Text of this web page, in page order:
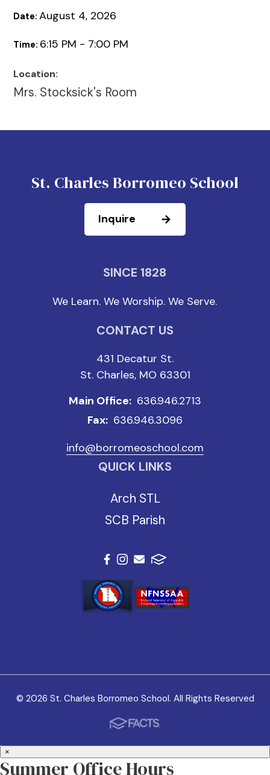
Date:August 4, 2026
Time: 6:15 PM - 7:00 PM
Location:
Mrs. Stocksick's Room
St. Charles Borromeo School
Inquire
SINCE 1828
We Learn. We Worship. We Serve.
CONTACT US
431 Decatur St.
St. Charles, MO 63301
Main Office: 636.946.2713
Fax: 636.946.3096
info@borromeoschool.com
QUICK LINKS
Arch STL
SCB Parish
© 2026 St. Charles Borromeo School. All Rights Reserved
×
Summer Office Hours